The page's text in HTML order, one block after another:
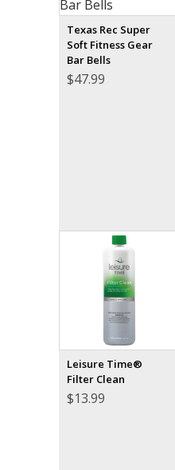
Texas Rec Super
Soft Fitness Gear
Bar Bells
$47.99
Leisure Time®
Filter Clean
$13.99